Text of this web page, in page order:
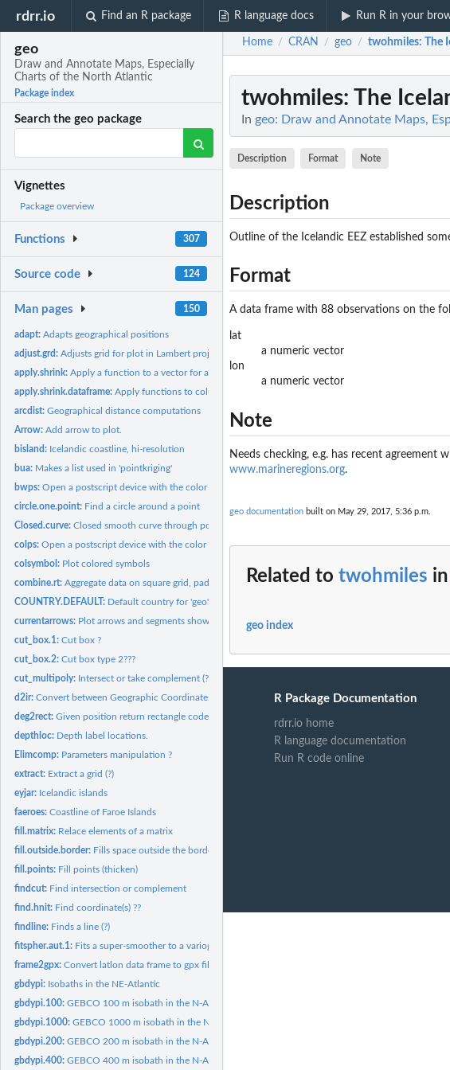
rdrr.io Find an R package R language docs Run R in your
geo
Draw and Annotate Maps, Especially
Charts of the North Atlantic
Package index
Search the geo package
Vignettes
Package overview
Functions 307
Source code 124
Man pages 150
adapt:Adapts geographical positions
adjust.grd:Adjusts grid for plot in Lambert projection.
apply.shrink:Apply a function to a vector for a combination of categories.
apply.shrink.dataframe:Apply functions to columns in a dataframe
arcdist:Geographical distance computations
Arrow:Add arrow to plot.
bisland: Icelandic coastline, hi-resolution
bua: Makes a list used in 'pointkriging'
bwps:Open a postscript device with the color scheme given by...
circle.one.point: Find a circle around a point
Closed.curve:Closed smooth curve through positions
colps:Open a postscript device with the color scheme given by...
colsymbol: Plot colored symbols
combine.rt:Aggregate data on square grid, pad with zeros. Faster than...
COUNTRY.DEFAULT: Default country for 'geo'.
currentarrows: Plot arrows and segments showing the size and direction of...
cut_box.1:Cut box ?
cut_box.2:Cut box type 2???
cut_multipoly: Intersect or take complement (?) of polygons
d2ir:Convert between Geographic Coordinates and ICES Rectangles
deg2rect:Given position return rectangle code.
depthloc: Depth label locations.
Elimcomp: Parameters manipulation ?
extract: Extract a grid (?)
eyjar: Icelandic islands
faeroes:Coastline of Faroe Islands
fill.matrix: Relace elements of a matrix
fill.outside.border: Fills space outside the border of a plot.
fill.points: Fill points (thicken)
findcut: Find intersection or complement
find.hnit: Find coordinate(s) ??
findline: Finds a line (?)
fitspher.aut.1: Fits a super-smoother to a variogram (?)
frame2gpx:Convert latlon data frame to gpx file.
gbdypi: Isobaths in the NE-Atlantic
gbdypi.100:GEBCO 100 m isobath in the N-Atlantic.
gbdypi.1000:GEBCO 1000 m isobath in the N-Atlantic.
gbdypi.200:GEBCO 200 m isobath in the N-Atlantic.
gbdypi.400:GEBCO 400 m isobath in the N-Atlantic.
Home / CRAN / geo / twohmiles: The
twohmiles: The
In geo: Draw and Annotate Maps,
Description Format Note
Description
Outline of the Icelandic EEZ established
Format
A data frame with 88 observations on the
lat
a numeric vector
lon
a numeric vector
Note
Needs checking, e.g. has recent agreement
www.marineregions.org.
geo documentation built on May 29, 2017, 5:36 p.m.
Related to twohmiles in
geo index
R Package Documentation
rdrr.io home
R language documentation
Run R code online